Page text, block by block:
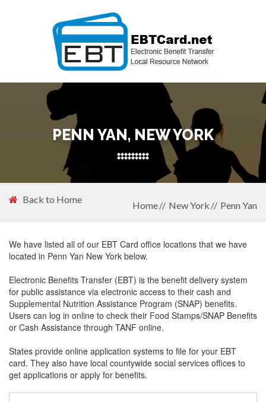
PENN YAN, NEW YORK
Back to Home
Home New York Penn Yan
We have listed all of our EBT Card office locations that we have
located in Penn Yan New York below.
Electronic Benefits Transfer (EBT) is the benefit delivery system
for public assistance via electronic access to their cash and
Supplemental Nutrition Assistance Program (SNAP) benefits.
Users can log in online to check their Food Stamps/SNAP Benefits
or Cash Assistance through TANF online.
States provide online application systems to file for your EBT
card. They also have local countywide social services offices to
get applications or apply for benefits.